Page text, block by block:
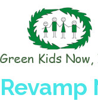
content
the Charge in
Revamp